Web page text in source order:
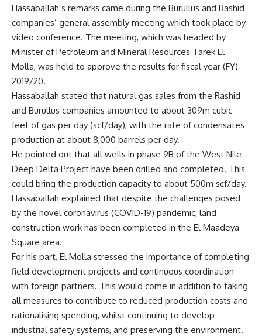
Hassaballah’s remarks came during the Burullus and Rashid
companies’ general assembly meeting which took place by
video conference. The meeting, which was headed by
Minister of Petroleum and Mineral Resources Tarek El
Molla, was held to approve the results for fiscal year (FY)
2019/20.
Hassaballah stated that natural gas sales from the Rashid
and Burullus companies amounted to about 309m cubic
feet of gas per day (scf/day), with the rate of condensates
production at about 8,000 barrels per day.
He pointed out that all wells in phase 9B of the West Nile
Deep Delta Project have been drilled and completed. This
could bring the production capacity to about 500m scf/day.
Hassaballah explained that despite the challenges posed
by the novel coronavirus (COVID-19) pandemic, land
construction work has been completed in the El Maadeya
Square area.
For his part, El Molla stressed the importance of completing
field development projects and continuous coordination
with foreign partners. This would come in addition to taking
all measures to contribute to reduced production costs and
rationalising spending, whilst continuing to develop
industrial safety systems, and preserving the environment.